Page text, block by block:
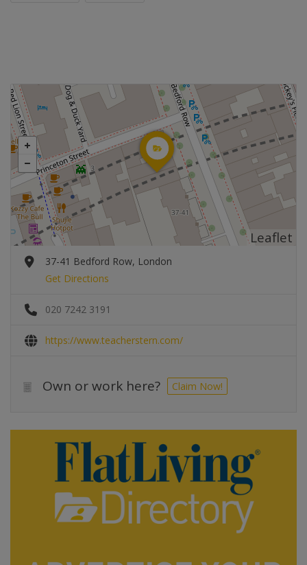
Leaflet
37-41 Bedford Row, London
Get Directions
020 7242 3191
https://www.teacherstern.com/
Own or work here? Claim Now!